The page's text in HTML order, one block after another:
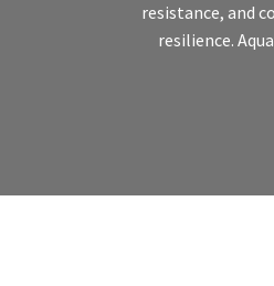
resistance, and
resilience.